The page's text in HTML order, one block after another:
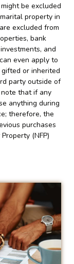
be excluded
property in
excluded from
bank
and
even apply to
or inherited
party outside of
that if any
anything during
therefore, the
purchases
(NFP)